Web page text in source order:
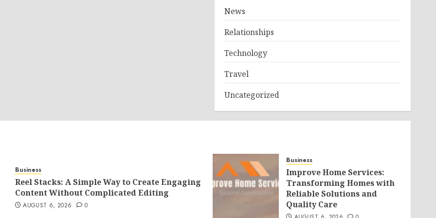
News
Relationships
Technology
Travel
Uncategorized
Business
Reel Stacks: A Simple Way to Create Engaging
Content Without Complicated Editing
AUGUST 6, 2026 0
Business
Improve Home Services:
Transforming Homes with
Reliable Solutions and
Quality Care